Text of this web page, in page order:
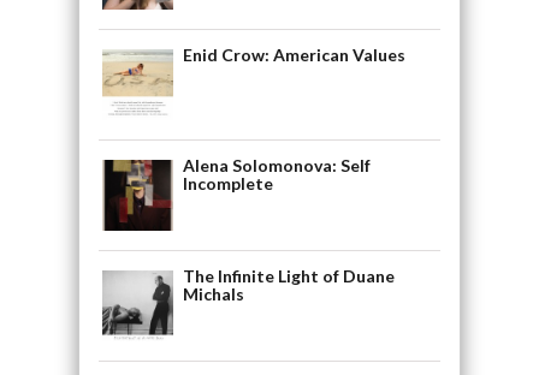
Enid Crow: American Values
Alena Solomonova: Self
Incomplete
The Infinite Light of Duane
Michals